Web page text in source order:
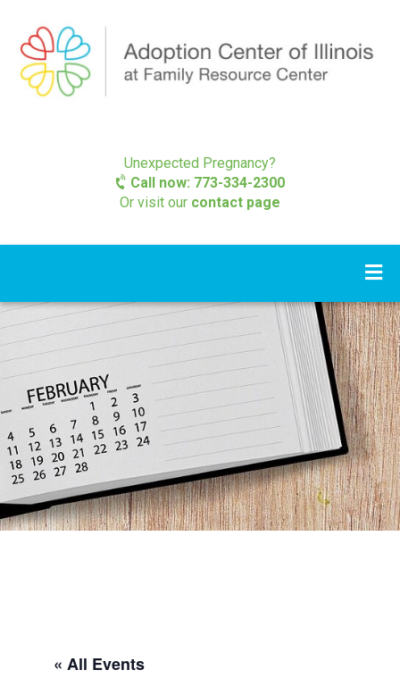
Unexpected Pregnancy?
Call now: 773-334-2300
Or visit our contact page
« All Events